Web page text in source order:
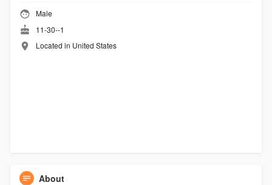
Male
11-30--1
Located in United States
About